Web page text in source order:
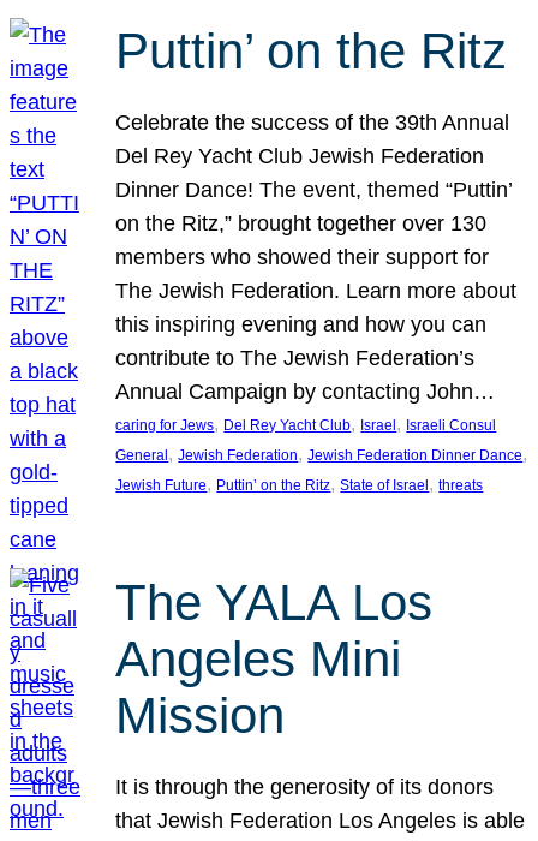
Puttin’ on the Ritz
Celebrate the success of the 39th Annual
Del Rey Yacht Club Jewish Federation
Dinner Dance! The event, themed “Puttin’
on the Ritz,” brought together over 130
members who showed their support for
The Jewish Federation. Learn more about
this inspiring evening and how you can
contribute to The Jewish Federation’s
Annual Campaign by contacting John…
caring for Jews, Del Rey Yacht Club, Israel , Israeli Consul
General , Jewish Federation, Jewish Federation Dinner Dance
Jewish Future, Puttin’ on the Ritz, State of Israel , threats
The YALA Los
Angeles Mini
Mission
It is through the generosity of its donors
that Jewish Federation Los Angeles is able